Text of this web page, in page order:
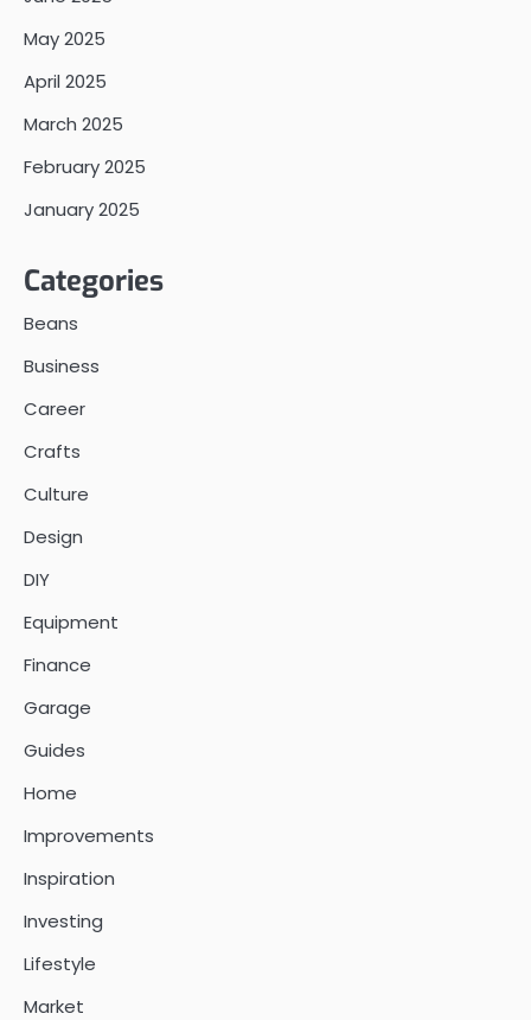
May 2025
April 2025
March 2025
February 2025
January 2025
Categories
Beans
Business
Career
Crafts
Culture
Design
DIY
Equipment
Finance
Garage
Guides
Home
Improvements
Inspiration
Investing
Lifestyle
Market